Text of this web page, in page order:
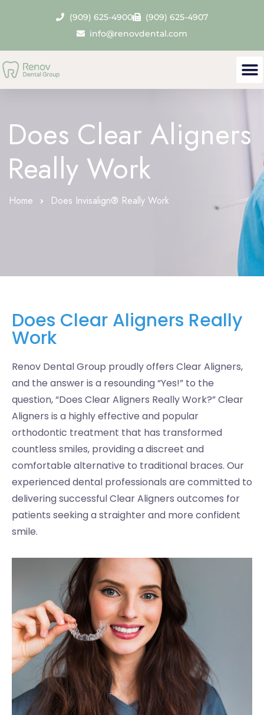
(909) 625-4900
(909) 625-4907
info@renovdental.com
Does Clear Aligners
Really Work
Home Does Invisalign® Really Work
Does Clear Aligners Really
Work
Renov Dental Group proudly offers Clear Aligners,
and the answer is a resounding “Yes!” to the
question, “Does Clear Aligners Really Work?” Clear
Aligners is a highly effective and popular
orthodontic treatment that has transformed
countless smiles, providing a discreet and
comfortable alternative to traditional braces. Our
experienced dental professionals are committed to
delivering successful Clear Aligners outcomes for
patients seeking a straighter and more confident
smile.